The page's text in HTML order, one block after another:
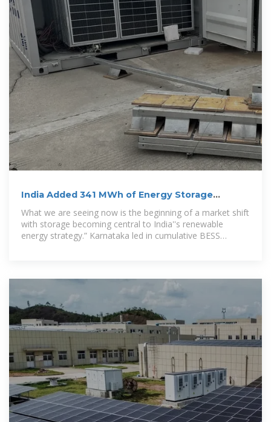
India Added 341 MWh of Energy Storage
Capacity in 2024
What we are seeing now is the beginning of a market shift
with storage becoming central to India''s renewable
energy strategy.” Karnataka led in cumulative BESS